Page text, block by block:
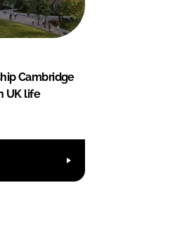
Cambridge
UK life